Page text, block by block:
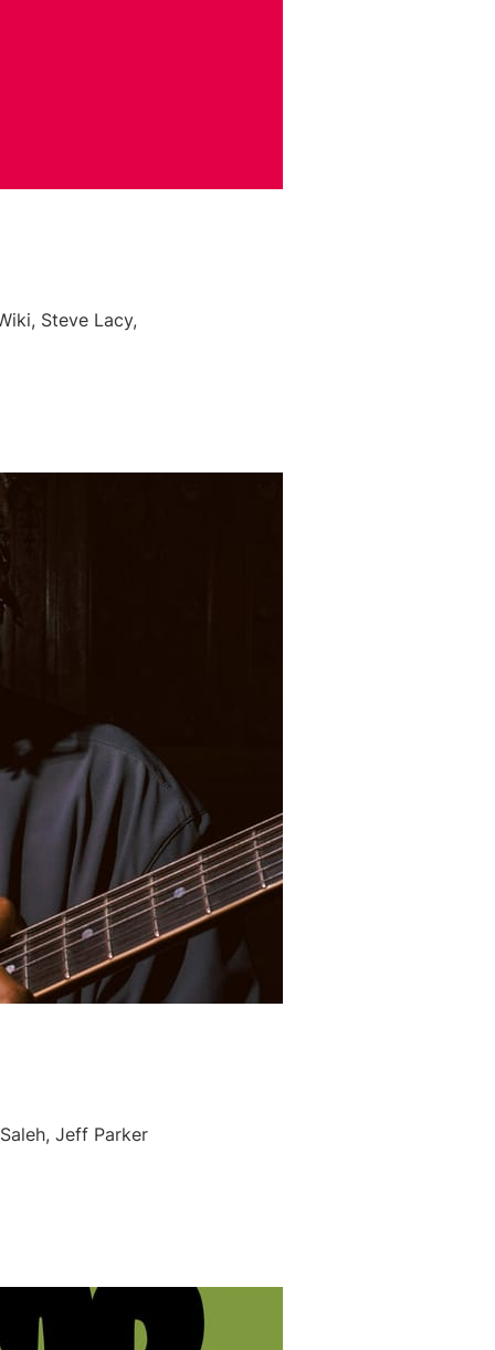
Steve Lacy,
Jeff Parker